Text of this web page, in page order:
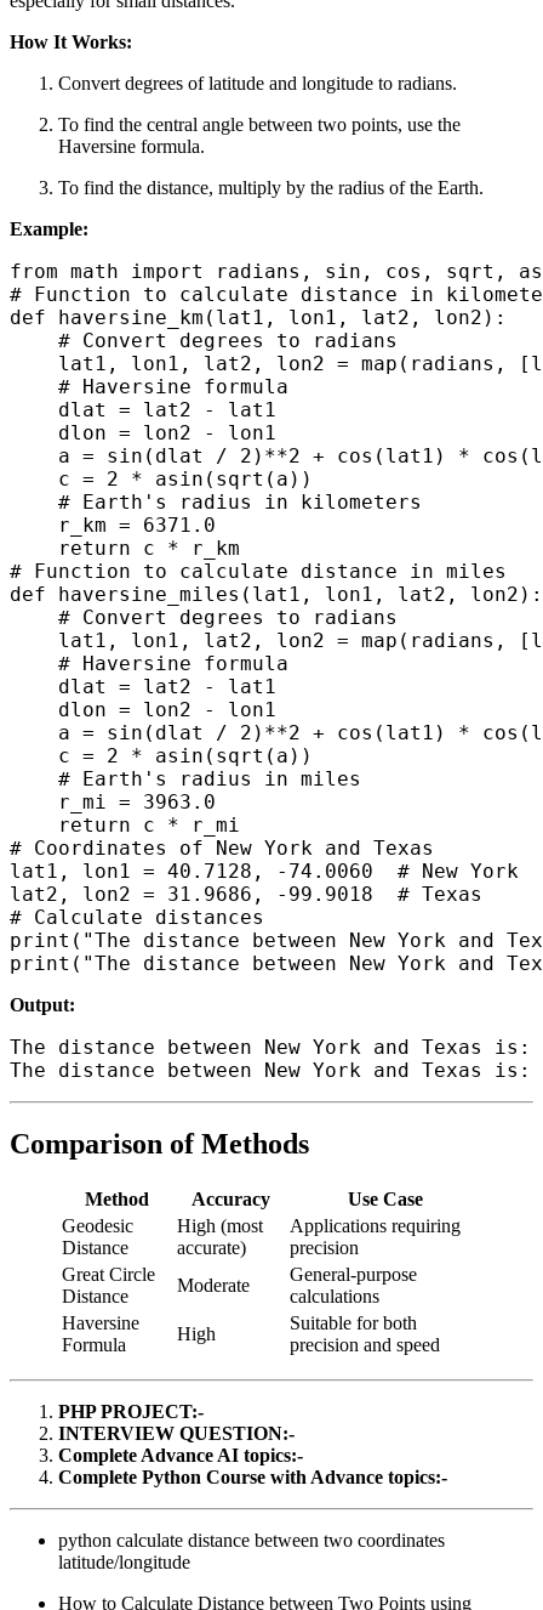
How It Works:
Convert degrees of latitude and longitude to radians.
To find the central angle between two points, use the
Haversine formula.
To find the distance, multiply by the radius of the Earth.
Example:
from math import radians, sin, cos, sqrt,
# Function to calculate distance in
def haversine_km(lat1, lon1, lat2, lon2):
    # Convert degrees to radians
lat1, lon1, lat2, lon2 = map(radians,
    # Haversine formula
    dlat = lat2 - lat1
    dlon = lon2 - lon1
a = sin(dlat / 2)**2 + cos(lat1) *
    c = 2 * asin(sqrt(a))
    # Earth's radius in kilometers
    r_km = 6371.0
    return c * r_km
# Function to calculate distance in miles
def haversine_miles(lat1, lon1, lat2, lon2):
    # Convert degrees to radians
lat1, lon1, lat2, lon2 = map(radians,
    # Haversine formula
    dlat = lat2 - lat1
    dlon = lon2 - lon1
a = sin(dlat / 2)**2 + cos(lat1) *
    c = 2 * asin(sqrt(a))
    # Earth's radius in miles
    r_mi = 3963.0
    return c * r_mi
# Coordinates of New York and Texas
lat1, lon1 = 40.7128, -74.0060  # New York
lat2, lon2 = 31.9686, -99.9018  # Texas
# Calculate distances
print("The distance between New York and
Output:
The distance between New York and Texas is:
Comparison of Methods
Method Accuracy
Use Case
Geodesic
Distance
High (most
accurate)
Applications requiring
precision
Great Circle
Distance
Moderate
General-purpose
calculations
Haversine
Formula
High
Suitable for both
precision and speed
PHP PROJECT:-
INTERVIEW QUESTION:-
Complete Advance AI topics:-
Complete Python Course with Advance topics:-
python calculate distance between two coordinates
latitude/longitude
How to Calculate Distance between Two Points using